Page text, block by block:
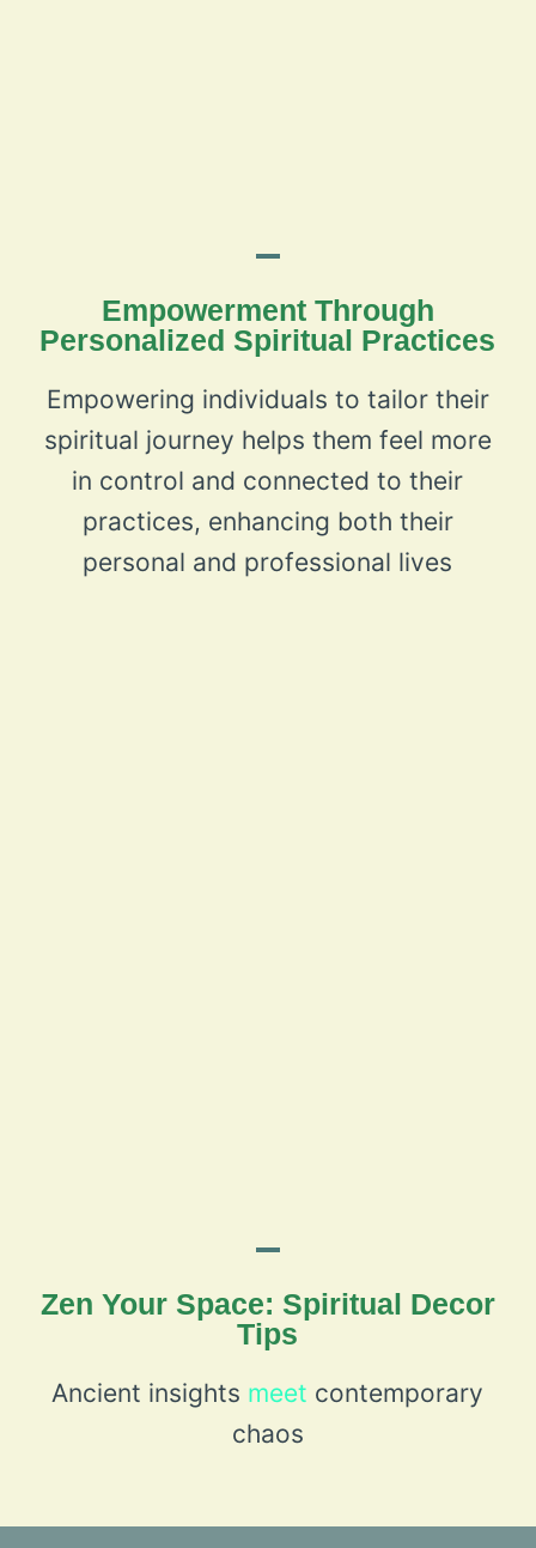
Empowerment Through
Personalized Spiritual Practices
Empowering individuals to tailor their
spiritual journey helps them feel more
in control and connected to their
practices, enhancing both their
personal and professional lives
Zen Your Space: Spiritual Decor
Tips
Ancient insights meet contemporary
chaos